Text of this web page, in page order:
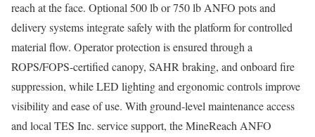
reach at the face. Optional 500 lb or 750 lb ANFO pots and
delivery systems integrate safely with the platform for controlled
material flow. Operator protection is ensured through a
ROPS/FOPS-certified canopy, SAHR braking, and onboard fire
suppression, while LED lighting and ergonomic controls improve
visibility and ease of use. With ground-level maintenance access
and local TES Inc. service support, the MineReach ANFO